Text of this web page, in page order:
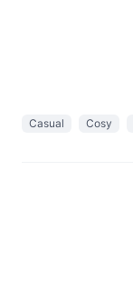
Casual Cosy